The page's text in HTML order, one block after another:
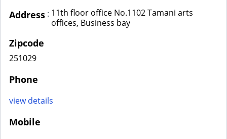
Address : 11th floor office No.1102 Tamani arts
offices, Business bay
Zipcode
251029
Phone
view details
Mobile